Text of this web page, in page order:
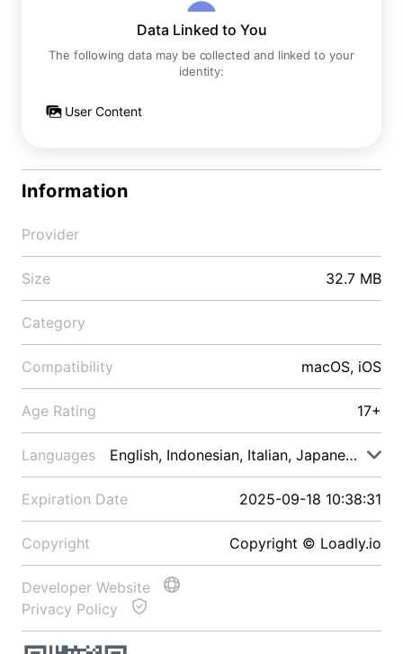
Data Linked to You
The following data may be collected and linked to your
identity:
User Content
Information
Provider
Size 32.7 MB
Category
Compatibility macOS, iOS
Age Rating 17+
Languages English, Indonesian, Italian, Japanese, Malay
Expiration Date 2025-09-18 10:38:31
Copyright Copyright © Loadly.io
Developer Website
Privacy Policy